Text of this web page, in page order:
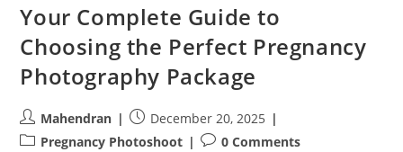
Your Complete Guide to
Choosing the Perfect Pregnancy
Photography Package
Post
author:
Mahendran
Post
published:
December 20, 2025
PostPregnancy Photoshoot
Post0 Comments